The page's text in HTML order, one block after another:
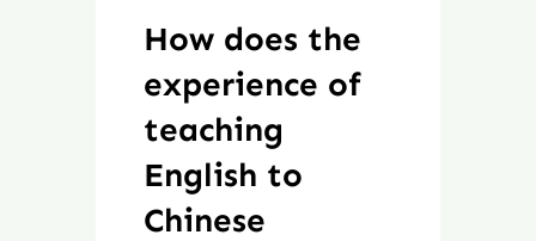
How does the
experience of
teaching
English to
Chinese